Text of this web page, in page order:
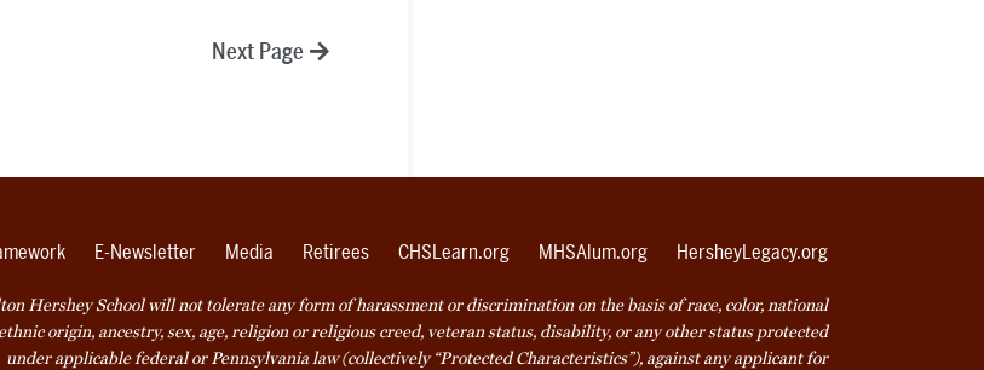
Next Page
E-Newsletter Media Retirees CHSLearn.org MHSAlum.org HersheyLegacy.org
Hershey School will not tolerate any form of harassment or discrimination on the basis of race, color, national
origin, ancestry, sex, age, religion or religious creed, veteran status, disability, or any other status protected
under applicable federal or Pennsylvania law (collectively “Protected Characteristics”), against any applicant for